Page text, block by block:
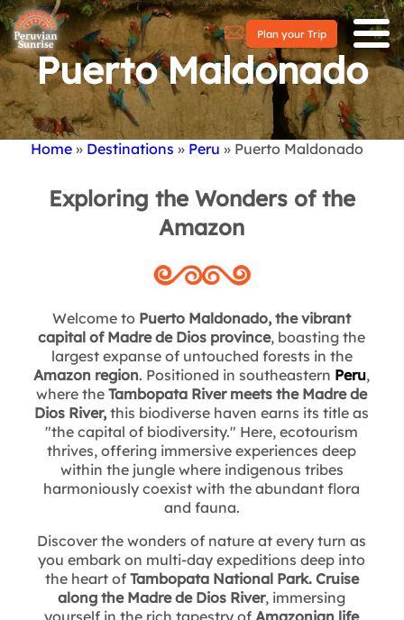
Plan your Trip
Puerto Maldonado
Home Destinations Peru Puerto Maldonado
Exploring the Wonders of the
Amazon
Welcome to Puerto Maldonado, the vibrant
capital of Madre de Dios province, boasting the
largest expanse of untouched forests in the
Amazon region. Positioned in southeastern Peru,
where theTambopata River meets the Madre de
Dios River, this biodiverse haven earns its title as
"the capital of biodiversity." Here, ecotourism
thrives, offering immersive experiences deep
within the jungle where indigenous tribes
harmoniously coexist with the abundant flora
and fauna.
Discover the wonders of nature at every turn as
you embark on multi-day expeditions deep into
the heart of Tambopata National Park. Cruise
along the Madre de Dios River, immersing